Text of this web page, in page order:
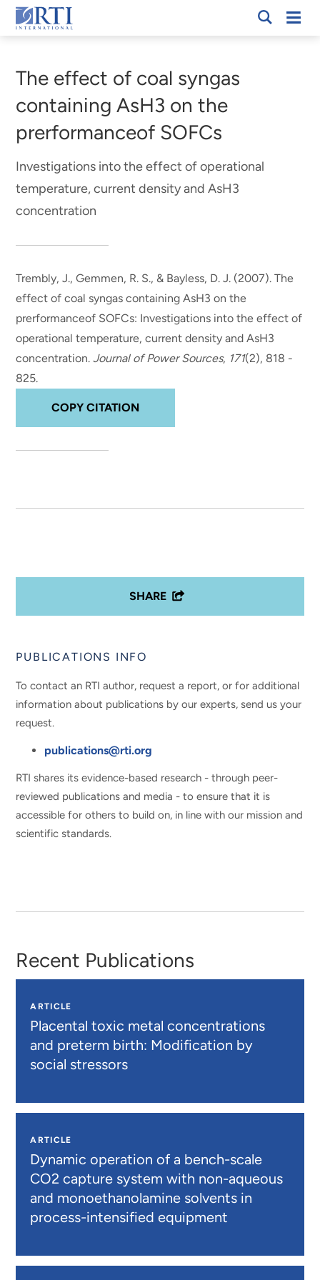
Skip
to
Content
RTI
The effect of coal syngas
containing AsH3 on the
prerformanceof SOFCs
Investigations into the effect of operational
temperature, current density and AsH3
concentration
Trembly, J., Gemmen, R. S., & Bayless, D. J. (2007).The
effect of coal syngas containing AsH3 on the
prerformanceof SOFCs: Investigations into the effect of
operational temperature, current density and AsH3
concentration.Journal of Power Sources, 171(2), 818 -
825.
COPY CITATION
SHARE
PUBLICATIONS INFO
To contact an RTI author, request a report, or for additional
information about publications by our experts, send us your
request.
publications@rti.org
RTI shares its evidence-based research - through peer-
reviewed publications and media - to ensure that it is
accessible for others to build on, in line with our mission and
scientific standards.
Recent Publications
ARTICLE
Placental toxic metal concentrations
and preterm birth: Modification by
social stressors
ARTICLE
Dynamic operation of a bench-scale
CO2 capture system with non-aqueous
and monoethanolamine solvents in
process-intensified equipment